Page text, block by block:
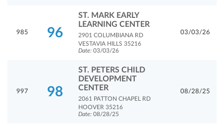
985 96
ST. MARK EARLY
LEARNING CENTER
2901 COLUMBIANA RD
VESTAVIA HILLS 35216
Date: 03/03/26
03/03/26
997 98
ST. PETERS CHILD
DEVELOPMENT
CENTER
2061 PATTON CHAPEL RD
HOOVER 35216
Date: 08/28/25
08/28/25